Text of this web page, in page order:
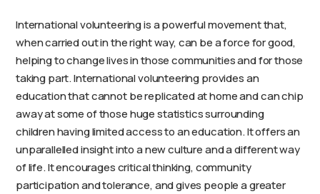
International volunteering is a powerful movement that,
when carried out in the right way, can be a force for good,
helping to change lives in those communities and for those
taking part. International volunteering provides an
education that cannot be replicated at home and can chip
away at some of those huge statistics surrounding
children having limited access to an education. It offers an
unparallelled insight into a new culture and a different way
of life. It encourages critical thinking, community
participation and tolerance, and gives people a greater